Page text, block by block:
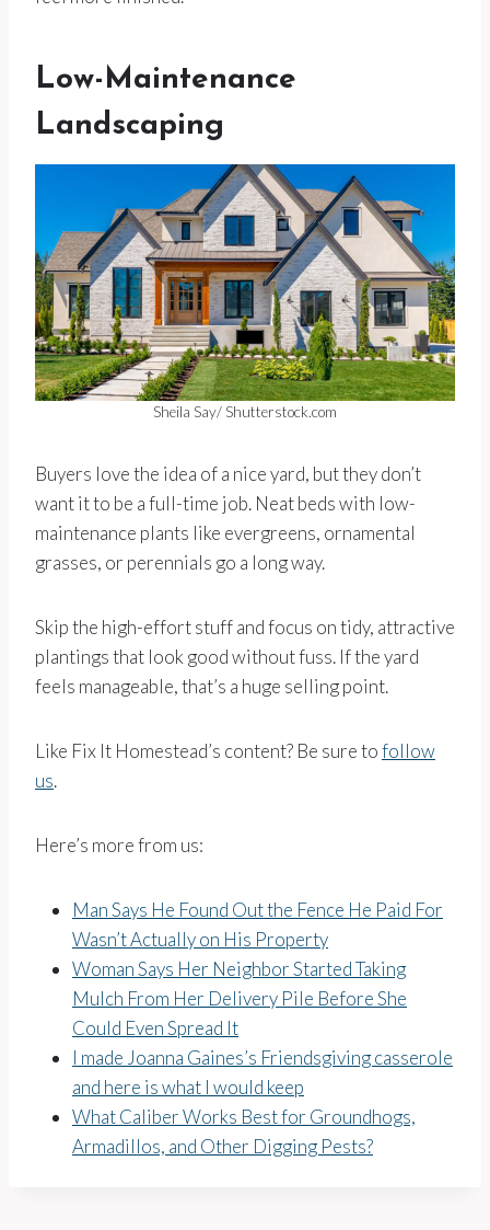
Low-Maintenance
Landscaping
Sheila Say/ Shutterstock.com
Buyers love the idea of a nice yard, but they don’t
want it to be a full-time job. Neat beds with low-
maintenance plants like evergreens, ornamental
grasses, or perennials go a long way.
Skip the high-effort stuff and focus on tidy, attractive
plantings that look good without fuss. If the yard
feels manageable, that’s a huge selling point.
Like Fix It Homestead’s content? Be sure tofollow
us.
Here’s more from us:
Man Says He Found Out the Fence He Paid For
Wasn’t Actually on His Property
Woman Says Her Neighbor Started Taking
Mulch From Her Delivery Pile Before She
Could Even Spread It
I made Joanna Gaines’s Friendsgiving casserole
and here is what I would keep
What Caliber Works Best for Groundhogs,
Armadillos, and Other Digging Pests?